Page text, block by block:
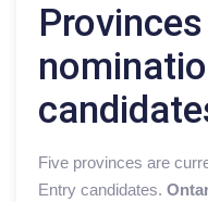
Five provinces are
Entry candidates.